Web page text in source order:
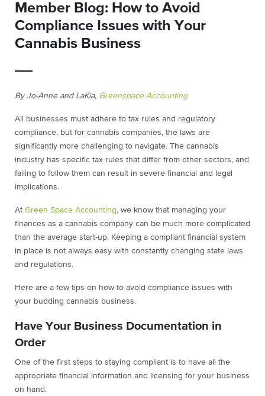
Member Blog: How to Avoid
Compliance Issues with Your
Cannabis Business
ByJo-Anne and LaKia, Greenspace Accounting
All businesses must adhere to tax rules and regulatory
compliance, but for cannabis companies, the laws are
significantly more challenging to navigate. The cannabis
industry has specific tax rules that differ from other sectors, and
failing to follow them can result in severe financial and legal
implications.
At Green Space Accounting, we know that managing your
finances as a cannabis company can be much more complicated
than the average start-up. Keeping a compliant financial system
in place is not always easy with constantly changing state laws
and regulations.
Here are a few tips on how to avoid compliance issues with
your budding cannabis business.
Have Your Business Documentation in
Order
One of the first steps to staying compliant is to have all the
appropriate financial information and licensing for your business
on hand.